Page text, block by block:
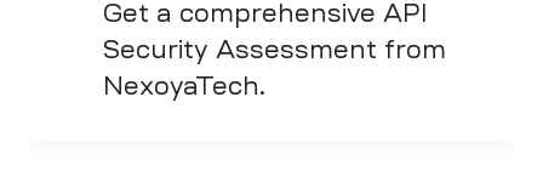
Get a comprehensive API
Security Assessment from
NexoyaTech.